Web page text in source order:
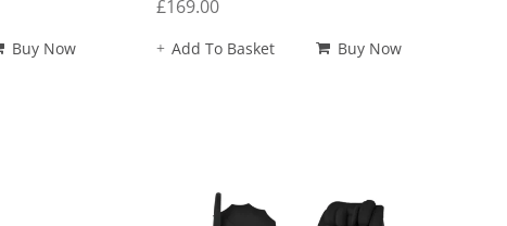
Buy Now
£169.00
Add To Basket Buy Now